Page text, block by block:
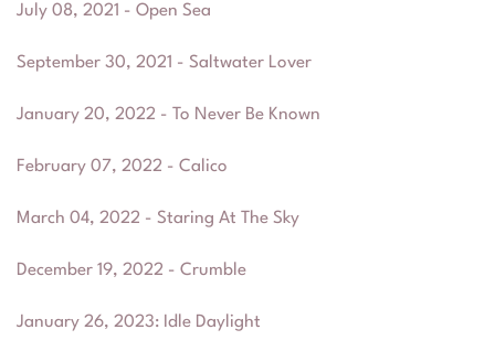
July 08, 2021 - Open Sea
September 30, 2021 - Saltwater Lover
January 20, 2022 - To Never Be Known
February 07, 2022 - Calico
March 04, 2022 - Staring At The Sky
December 19, 2022 - Crumble
January 26, 2023: Idle Daylight